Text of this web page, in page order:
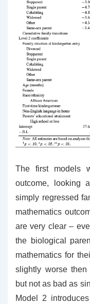
The first models
outcome, looking
simply regressed
mathematics
are very clear –
the biological
mathematics for
slightly worse then
but not as bad as
Model 2